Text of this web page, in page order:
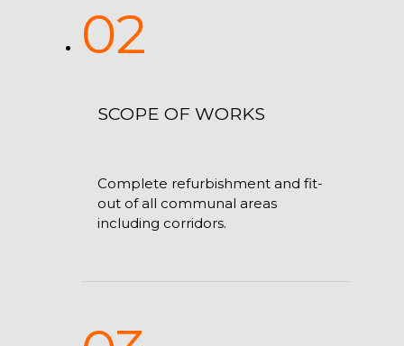
02
SCOPE OF WORKS
Complete refurbishment and fit-
out of all communal areas
including corridors.